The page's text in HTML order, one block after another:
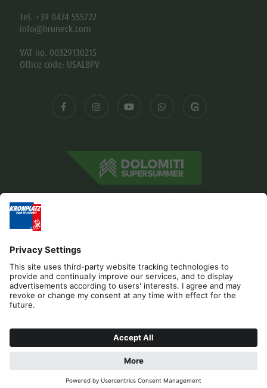
Tel. +39 0474 555722
info@bruneck.com
VAT no. 00329130215
Office code: USAL8PV
Cookies